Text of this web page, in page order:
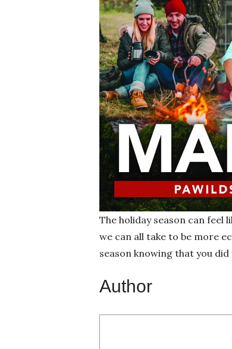
The holiday season can
we can all take to be more
season knowing that you
Author